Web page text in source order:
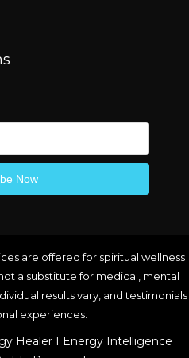
are offered for spiritual wellness
a substitute for medical, mental
results vary, and testimonials
experiences.
Healer I Energy Intelligence